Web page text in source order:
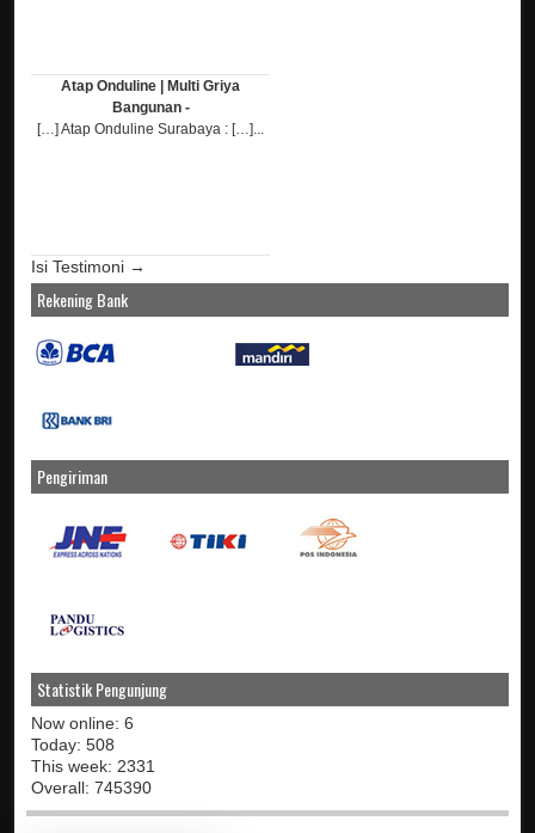
Atap Onduline | Multi Griya
Bangunan -
[…] Atap Onduline Surabaya : […]...
Isi Testimoni →
Rekening Bank
Pengiriman
Statistik Pengunjung
Now online: 6
Today: 508
This week: 2331
Overall: 745390